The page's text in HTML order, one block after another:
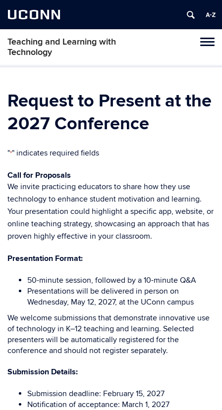
UCONN
Teaching and Learning with
Technology
Skip
Request to Present at the
2027 Conference
"*" indicates required fields
Call for Proposals
We invite practicing educators to share how they use
technology to enhance student motivation and learning.
Your presentation could highlight a specific app, website, or
online teaching strategy, showcasing an approach that has
proven highly effective in your classroom.
Presentation Format:
50-minute session, followed by a 10-minute Q&A
Presentations will be delivered in person on
Wednesday, May 12, 2027, at the UConn campus
We welcome submissions that demonstrate innovative use
of technology in K–12 teaching and learning. Selected
presenters will be automatically registered for the
conference and should not register separately.
Submission Details:
Submission deadline: February 15, 2027
Notification of acceptance: March 1, 2027